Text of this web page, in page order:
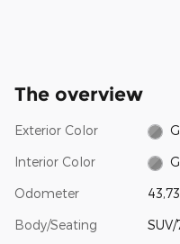
The overview
Exterior Color
Interior Color
Odometer
Body/Seating SUV/